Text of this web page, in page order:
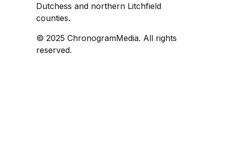
Dutchess and northern Litchfield
counties.
© 2025 ChronogramMedia. All rights
reserved.